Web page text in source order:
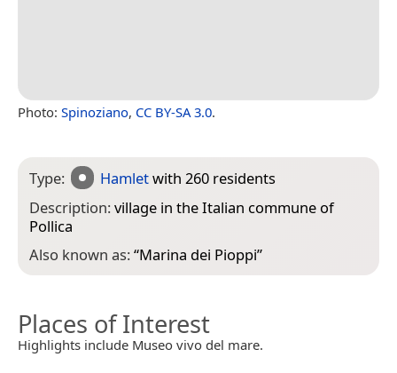
Photo: Spinoziano, CC BY-SA 3.0.
Type: Hamletwith 260 residents
Description:village in the Italian commune of
Pollica
Also known as:“Marina dei Pioppi”
Places of Interest
Highlights include Museo vivo del mare.